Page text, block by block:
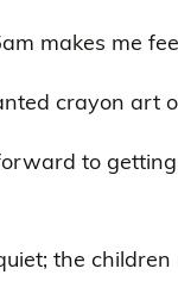
makes me
crayon art
forward to
the